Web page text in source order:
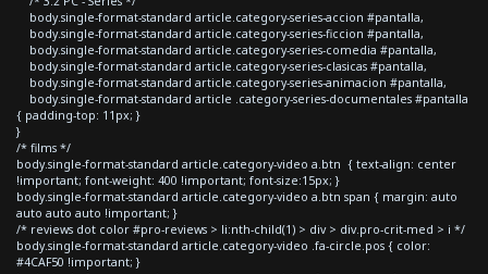
body.single-format-standard article.category-series-accion #pantalla,
body.single-format-standard article.category-series-ficcion #pantalla,
body.single-format-standard article.category-series-comedia #pantalla,
body.single-format-standard article.category-series-clasicas #pantalla,
body.single-format-standard article.category-series-animacion #pantalla,
body.single-format-standard article .category-series-documentales #pantalla
{ padding-top: 11px; }
}
/* films */
body.single-format-standard article.category-video a.btn { text-align: center
!important; font-weight: 400 !important; font-size:15px; }
body.single-format-standard article.category-video a.btn span { margin: auto
auto auto auto !important; }
/* reviews dot color #pro-reviews > li:nth-child(1) > div > div.pro-crit-med > i */
body.single-format-standard article.category-video .fa-circle.pos { color:
#4CAF50 !important; }